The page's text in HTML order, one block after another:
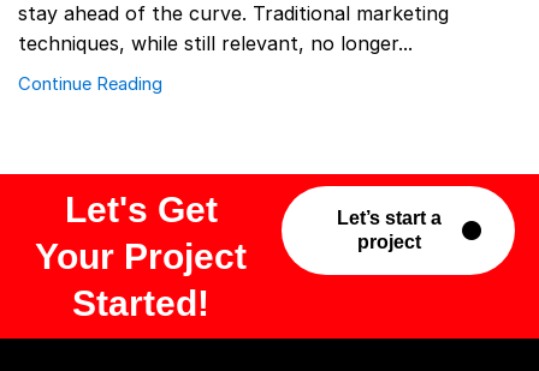
stay ahead of the curve. Traditional marketing
techniques, while still relevant, no longer...
Continue Reading
Let's Get
Your Project
Started!
Let’s start a
project